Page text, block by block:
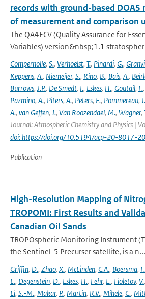
records with ground-based
of measurement and comparison
The QA4ECV (Quality Assurance for
Variables) version&nbsp;1.1
Compernolle, S., Verhoelst, T., Pinardi, G.,
Keppens, A., Niemeijer, S., Rino, B., Bais, A.,
Burrows, J.P., De Smedt, I., Eskes, H., Goutail, F.,
Pazmino, A., Piters, A., Peters, E., Pommereau,
A., van Geffen, J., Van Roozendael, M., Wagner,
Journal: Atmospheric Chemistry and Physics |
doi: https://doi.org/10.5194/acp-20-8017-
Publication
High-Resolution Mapping of
TROPOMI: First Results and
Canadian Oil Sands
TROPOspheric Monitoring Instrument
the Sentinel-5 Precurser satellite, is a n...
Griffin, D., Zhao, X., McLinden, C.A., Boersma, F.
E., Degenstein, D., Eskes, H., Fehr, L., Fioletov, V.,
Li, S.-M., Makar, P., Martin, R.V., Mihele, C.,